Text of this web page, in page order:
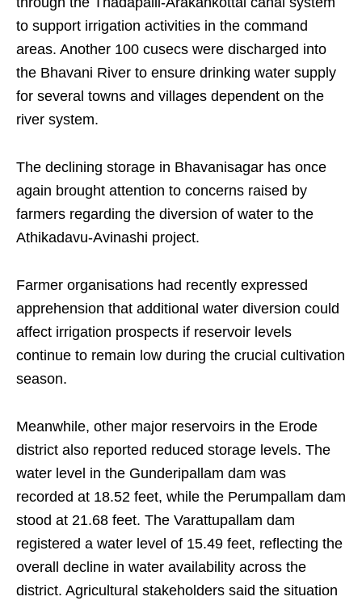
to support irrigation activities in the command
areas. Another 100 cusecs were discharged into
the Bhavani River to ensure drinking water supply
for several towns and villages dependent on the
river system.
The declining storage in Bhavanisagar has once
again brought attention to concerns raised by
farmers regarding the diversion of water to the
Athikadavu-Avinashi project.
Farmer organisations had recently expressed
apprehension that additional water diversion could
affect irrigation prospects if reservoir levels
continue to remain low during the crucial cultivation
season.
Meanwhile, other major reservoirs in the Erode
district also reported reduced storage levels. The
water level in the Gunderipallam dam was
recorded at 18.52 feet, while the Perumpallam dam
stood at 21.68 feet. The Varattupallam dam
registered a water level of 15.49 feet, reflecting the
overall decline in water availability across the
district. Agricultural stakeholders said the situation